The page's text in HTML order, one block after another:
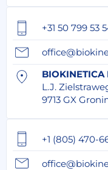
+31 50 799 53
BIOKINETICA
L.J.
9713 GX
+1 (805) 470-